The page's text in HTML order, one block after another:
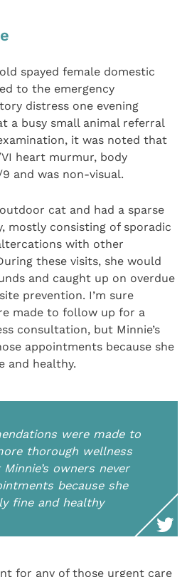
spayed female domestic
to the emergency
distress one evening
a busy small animal referral
it was noted that
heart murmur, body
and was non-visual.
cat and had a sparse
mostly consisting of sporadic
with other
these visits, she would
and caught up on overdue
prevention. I’m sure
made to follow up for a
consultation, but Minnie’s
appointments because she
and healthy.
were made to
thorough wellness
owners never
because she
fine and healthy
for any of those urgent care